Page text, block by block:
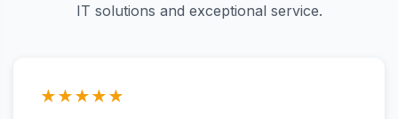
IT solutions and exceptional service.
★★★★★